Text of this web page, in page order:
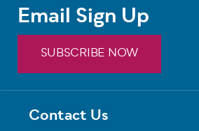
Footer
Contact Us
Email Sign Up
SUBSCRIBE NOW